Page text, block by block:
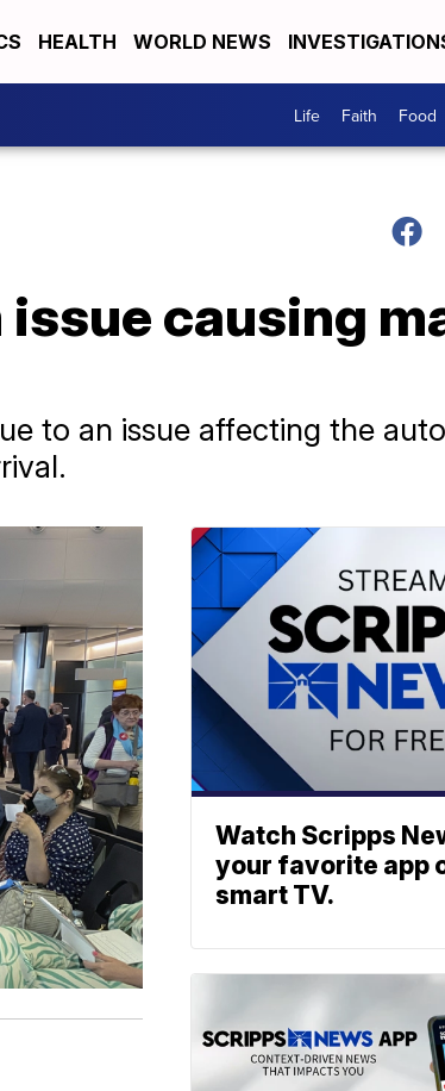
HEALTH WORLD NEWS
Life Faith Food
causing
to an issue affecting the
Watch Scripps
your favorite app
smart TV.